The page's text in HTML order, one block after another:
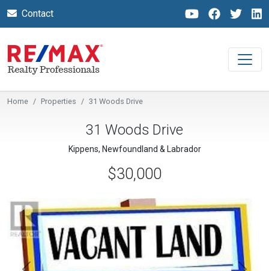
Contact
Home Properties 31 Woods Drive
31 Woods Drive
Kippens, Newfoundland & Labrador
$30,000